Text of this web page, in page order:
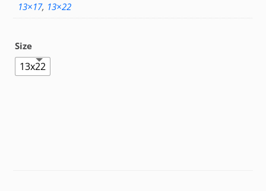
13×17, 13×22
Size
13x22